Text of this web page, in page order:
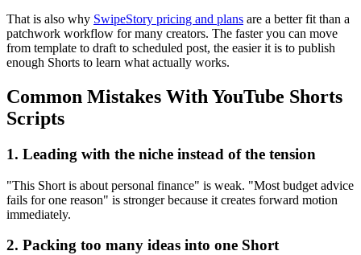
That is also why SwipeStory pricing and plans are a better fit than a
patchwork workflow for many creators. The faster you can move
from template to draft to scheduled post, the easier it is to publish
enough Shorts to learn what actually works.
Common Mistakes With YouTube Shorts
Scripts
1. Leading with the niche instead of the tension
"This Short is about personal finance" is weak. "Most budget advice
fails for one reason" is stronger because it creates forward motion
immediately.
2. Packing too many ideas into one Short